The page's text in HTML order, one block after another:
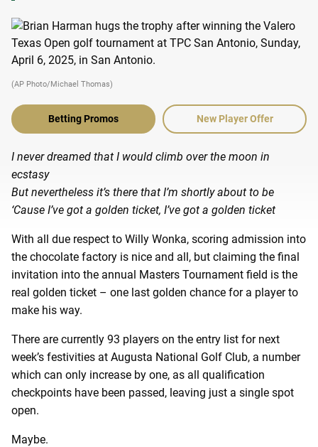
(AP Photo/Michael Thomas)
Betting Promos New Player Offer
I never dreamed that I would climb over the moon in
ecstasy
But nevertheless it’s there that I’m shortly about to be
‘Cause I’ve got a golden ticket, I’ve got a golden ticket
With all due respect to Willy Wonka, scoring admission into
the chocolate factory is nice and all, but claiming the final
invitation into the annual Masters Tournament field is the
real golden ticket – one last golden chance for a player to
make his way.
There are currently 93 players on the entry list for next
week’s festivities at Augusta National Golf Club, a number
which can only increase by one, as all qualification
checkpoints have been passed, leaving just a single spot
open.
Maybe.